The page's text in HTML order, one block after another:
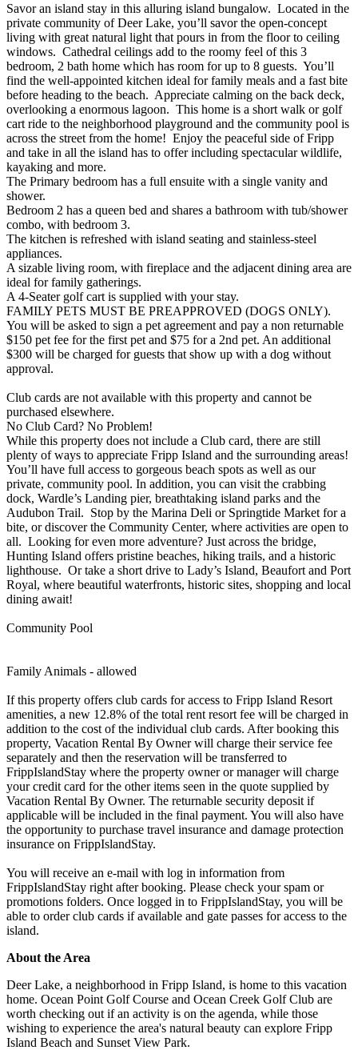
Savor an island stay in this alluring island bungalow. Located in the
private community of Deer Lake, you’ll savor the open-concept
living with great natural light that pours in from the floor to ceiling
windows. Cathedral ceilings add to the roomy feel of this 3
bedroom, 2 bath home which has room for up to 8 guests. You’ll
find the well-appointed kitchen ideal for family meals and a fast bite
before heading to the beach. Appreciate calming on the back deck,
overlooking a enormous lagoon. This home is a short walk or golf
cart ride to the neighborhood playground and the community pool is
across the street from the home! Enjoy the peaceful side of Fripp
and take in all the island has to offer including spectacular wildlife,
kayaking and more.
The Primary bedroom has a full ensuite with a single vanity and
shower.
Bedroom 2 has a queen bed and shares a bathroom with tub/shower
combo, with bedroom 3.
The kitchen is refreshed with island seating and stainless-steel
appliances.
A sizable living room, with fireplace and the adjacent dining area are
ideal for family gatherings.
A 4-Seater golf cart is supplied with your stay.
FAMILY PETS MUST BE PREAPPROVED (DOGS ONLY).
You will be asked to sign a pet agreement and pay a non returnable
$150 pet fee for the first pet and $75 for a 2nd pet. An additional
$300 will be charged for guests that show up with a dog without
approval.
Club cards are not available with this property and cannot be
purchased elsewhere.
No Club Card? No Problem!
While this property does not include a Club card, there are still
plenty of ways to appreciate Fripp Island and the surrounding areas!
You’ll have full access to gorgeous beach spots as well as our
private, community pool. In addition, you can visit the crabbing
dock, Wardle’s Landing pier, breathtaking island parks and the
Audubon Trail. Stop by the Marina Deli or Springtide Market for a
bite, or discover the Community Center, where activities are open to
all. Looking for even more adventure? Just across the bridge,
Hunting Island offers pristine beaches, hiking trails, and a historic
lighthouse. Or take a short drive to Lady’s Island, Beaufort and Port
Royal, where beautiful waterfronts, historic sites, shopping and local
dining await!
Community Pool
Family Animals - allowed
If this property offers club cards for access to Fripp Island Resort
amenities, a new 12.8% of the total rent resort fee will be charged in
addition to the cost of the individual club cards. After booking this
property, Vacation Rental By Owner will charge their service fee
separately and then the reservation will be transferred to
FrippIslandStay where the property owner or manager will charge
your credit card for the other items seen in the quote supplied by
Vacation Rental By Owner. The returnable security deposit if
applicable will be included in the final payment. You will also have
the opportunity to purchase travel insurance and damage protection
insurance on FrippIslandStay.
You will receive an e-mail with log in information from
FrippIslandStay right after booking. Please check your spam or
promotions folders. Once logged in to FrippIslandStay, you will be
able to order club cards if available and gate passes for access to the
island.
About the Area
Deer Lake, a neighborhood in Fripp Island, is home to this vacation
home. Ocean Point Golf Course and Ocean Creek Golf Club are
worth checking out if an activity is on the agenda, while those
wishing to experience the area's natural beauty can explore Fripp
Island Beach and Sunset View Park.